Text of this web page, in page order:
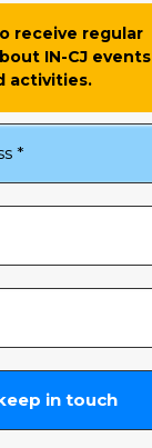
receive regular
IN-CJ events
activities.